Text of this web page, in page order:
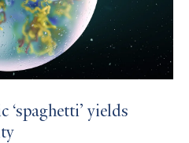
‘spaghetti’ yields